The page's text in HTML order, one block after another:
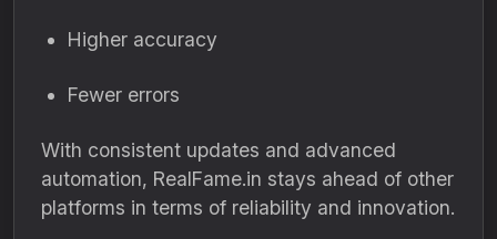
Higher accuracy
Fewer errors
With consistent updates and advanced
automation, RealFame.in stays ahead of other
platforms in terms of reliability and innovation.